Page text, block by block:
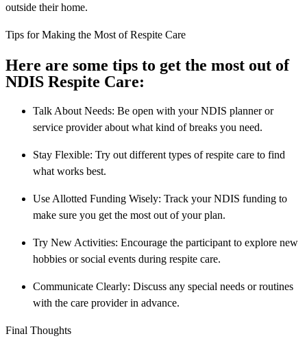
outside their home.
Tips for Making the Most of Respite Care
Here are some tips to get the most out of
NDIS Respite Care:
Talk About Needs: Be open with your NDIS planner or
service provider about what kind of breaks you need.
Stay Flexible: Try out different types of respite care to find
what works best.
Use Allotted Funding Wisely: Track your NDIS funding to
make sure you get the most out of your plan.
Try New Activities: Encourage the participant to explore new
hobbies or social events during respite care.
Communicate Clearly: Discuss any special needs or routines
with the care provider in advance.
Final Thoughts